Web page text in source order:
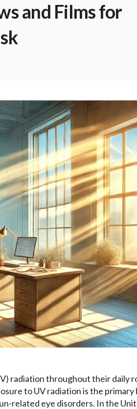
and Films for
radiation throughout their daily
to UV radiation is the primary
related eye disorders. In the